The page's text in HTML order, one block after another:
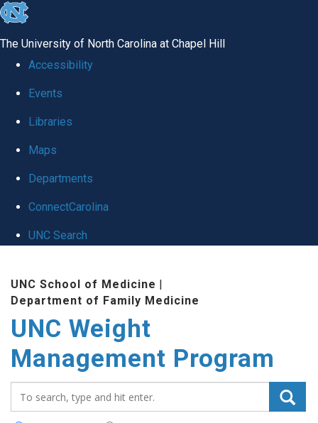
skip to the end of the global utility bar
The University of North Carolina at Chapel Hill
Accessibility
Events
Libraries
Maps
Departments
ConnectCarolina
UNC Search
UNC School of Medicine |
Department of Family Medicine
UNC Weight
Management Program